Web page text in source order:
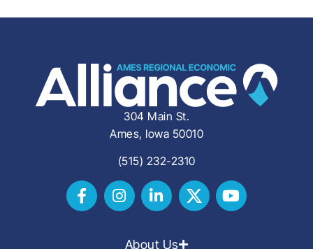
304 Main St.
Ames, Iowa 50010
(515) 232-2310
About Us